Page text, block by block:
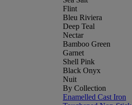
Flint
Bleu Riviera
Deep Teal
Nectar
Bamboo Green
Garnet
Shell Pink
Black Onyx
Nuit
By Collection
Enamelled Cast Iron